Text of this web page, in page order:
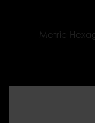
Metric